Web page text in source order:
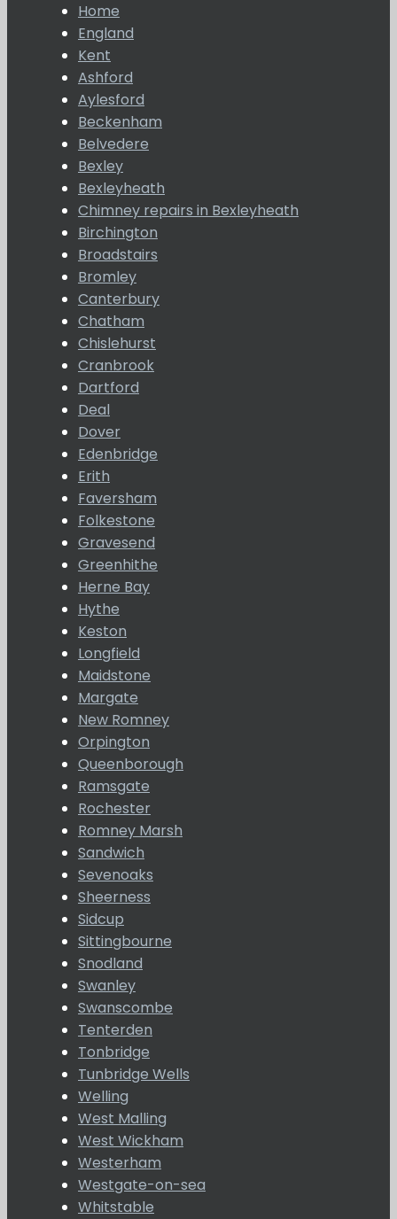
Home
England
Kent
Ashford
Aylesford
Beckenham
Belvedere
Bexley
Bexleyheath
Chimney repairs in Bexleyheath
Birchington
Broadstairs
Bromley
Canterbury
Chatham
Chislehurst
Cranbrook
Dartford
Deal
Dover
Edenbridge
Erith
Faversham
Folkestone
Gravesend
Greenhithe
Herne Bay
Hythe
Keston
Longfield
Maidstone
Margate
New Romney
Orpington
Queenborough
Ramsgate
Rochester
Romney Marsh
Sandwich
Sevenoaks
Sheerness
Sidcup
Sittingbourne
Snodland
Swanley
Swanscombe
Tenterden
Tonbridge
Tunbridge Wells
Welling
West Malling
West Wickham
Westerham
Westgate-on-sea
Whitstable